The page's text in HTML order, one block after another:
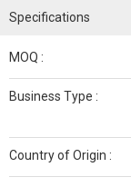
Specifications
MOQ :
Business Type :
Country of Origin :